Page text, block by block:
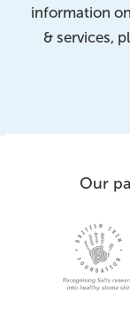
information
& services,
Our